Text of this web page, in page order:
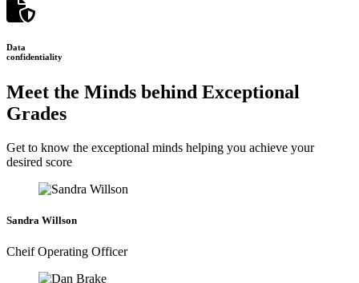
Data
confidentiality
Meet the Minds behind Exceptional
Grades
Get to know the exceptional minds helping you achieve your
desired score
Sandra Willson
Cheif Operating Officer